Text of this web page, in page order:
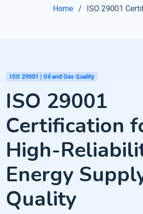
Home ISO 29001
ISO 29001 | Oil and Gas Quality
ISO 29001
Certification
High-
Energy
Quality